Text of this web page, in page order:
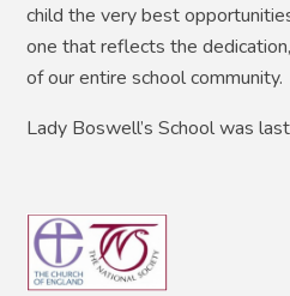
child the very best
one that reflects the
of our entire school community.
Lady Boswell’s School was